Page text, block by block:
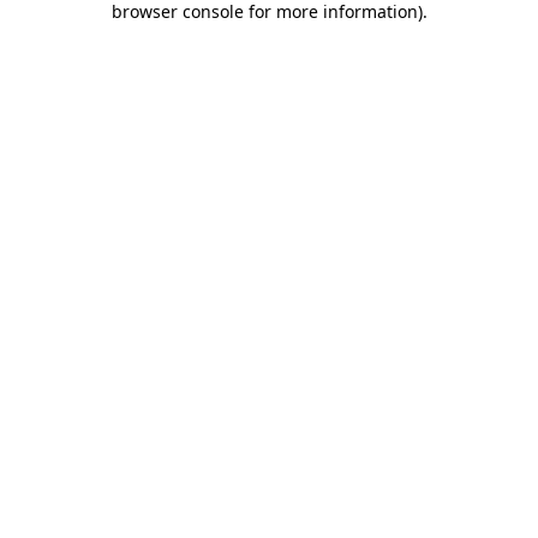
browser console for more information).